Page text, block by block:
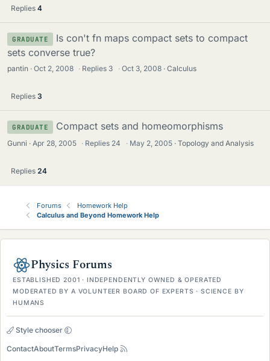
Replies 4
GRADUATE
Is con't fn maps compact sets to compact
sets converse true?
pantin Oct 2, 2008 · Replies 3 · Oct 3, 2008 Calculus
Replies 3
GRADUATE Compact sets and homeomorphisms
Gunni Apr 28, 2005 · Replies 24 · May 2, 2005 Topology and Analysis
Replies 24
Forums
Homework Help
Calculus and Beyond Homework Help
Physics Forums
ESTABLISHED 2001 · INDEPENDENTLY OWNED & OPERATED
MODERATED BY A VOLUNTEER BOARD OF EXPERTS · SCIENCE BY
HUMANS
Style chooser
ContactAboutTermsPrivacyHelp